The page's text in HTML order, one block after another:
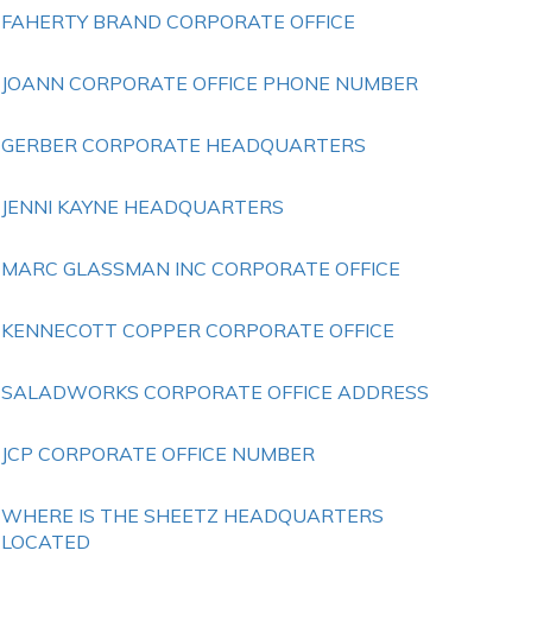
FAHERTY BRAND CORPORATE OFFICE
JOANN CORPORATE OFFICE PHONE NUMBER
GERBER CORPORATE HEADQUARTERS
JENNI KAYNE HEADQUARTERS
MARC GLASSMAN INC CORPORATE OFFICE
KENNECOTT COPPER CORPORATE OFFICE
SALADWORKS CORPORATE OFFICE ADDRESS
JCP CORPORATE OFFICE NUMBER
WHERE IS THE SHEETZ HEADQUARTERS
LOCATED